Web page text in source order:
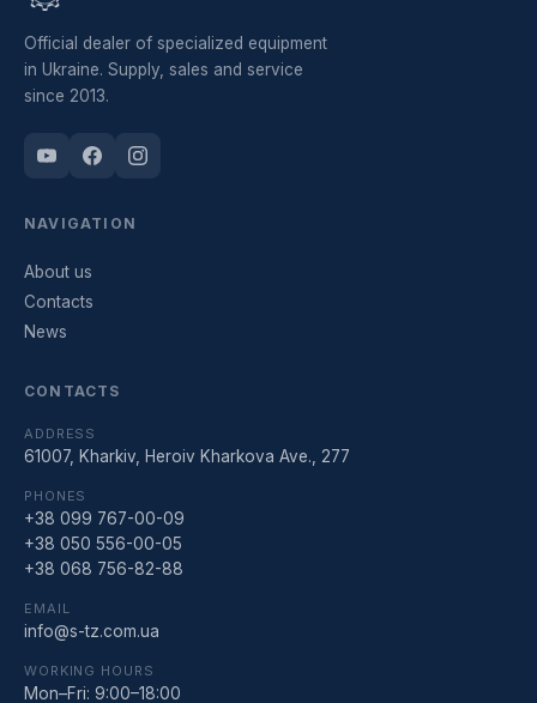
Official dealer of specialized equipment
in Ukraine. Supply, sales and service
since 2013.
NAVIGATION
About us
Contacts
News
CONTACTS
ADDRESS
61007, Kharkiv, Heroiv Kharkova Ave., 277
PHONES
+38 099 767-00-09
+38 050 556-00-05
+38 068 756-82-88
EMAIL
info@s-tz.com.ua
WORKING HOURS
Mon–Fri: 9:00–18:00